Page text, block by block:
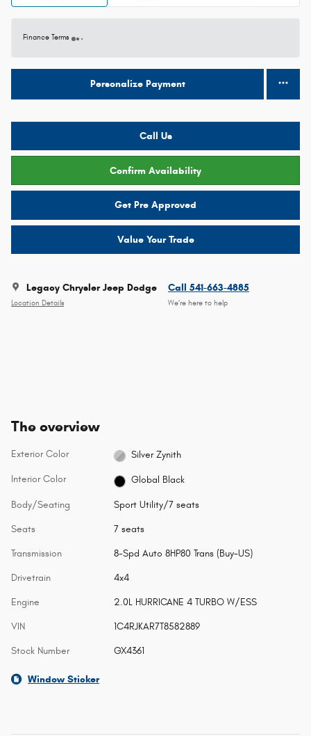
Finance Terms
Personalize Payment
Call Us
Confirm Availability
Get Pre Approved
Value Your Trade
Legacy Chrysler Jeep Dodge
Location Details
Call 541-663-4885
We’re here to help
The overview
Exterior Color Silver Zynith
Interior Color Global Black
Body/Seating Sport Utility/7 seats
Seats 7 seats
Transmission 8-Spd Auto 8HP80 Trans (Buy-US)
Drivetrain 4x4
Engine 2.0L HURRICANE 4 TURBO W/ESS
VIN 1C4RJKAR7T8582889
Stock Number GX4361
Window Sticker